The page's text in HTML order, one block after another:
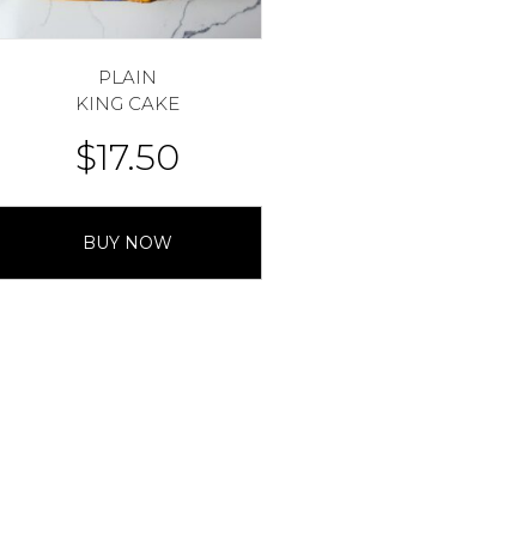
PLAIN
KING CAKE
$17.50
BUY NOW